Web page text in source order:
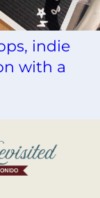
indie
with a